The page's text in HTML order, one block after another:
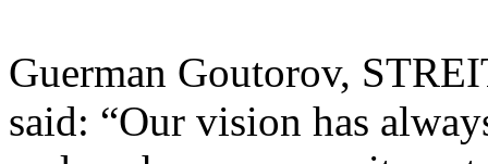
Guerman Goutorov,
said: “Our vision has